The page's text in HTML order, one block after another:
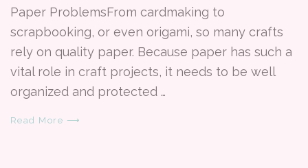
Paper ProblemsFrom cardmaking to
scrapbooking, or even origami, so many crafts
rely on quality paper. Because paper has such a
vital role in craft projects, it needs to be well
organized and protected …
Read More ⟶